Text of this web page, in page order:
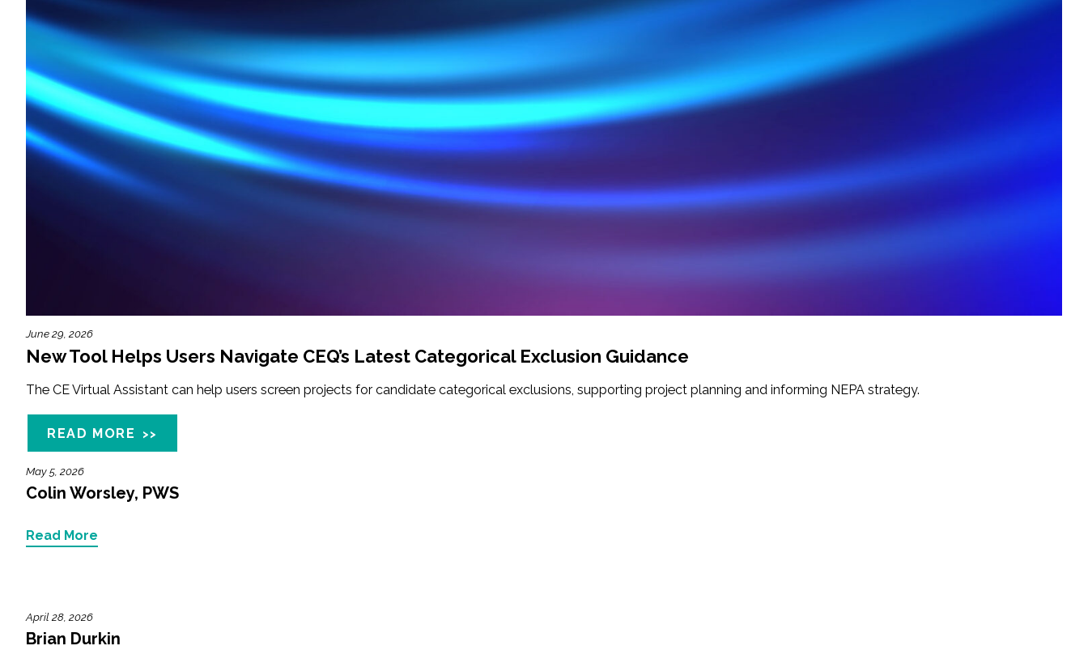
June 29, 2026
New Tool Helps Users Navigate CEQ’s Latest Categorical Exclusion Guidance
The CE Virtual Assistant can help users screen projects for candidate categorical exclusions, supporting project planning and informing NEPA strategy.
READ MORE
May 5, 2026
Colin Worsley, PWS
Read More
April 28, 2026
Brian Durkin